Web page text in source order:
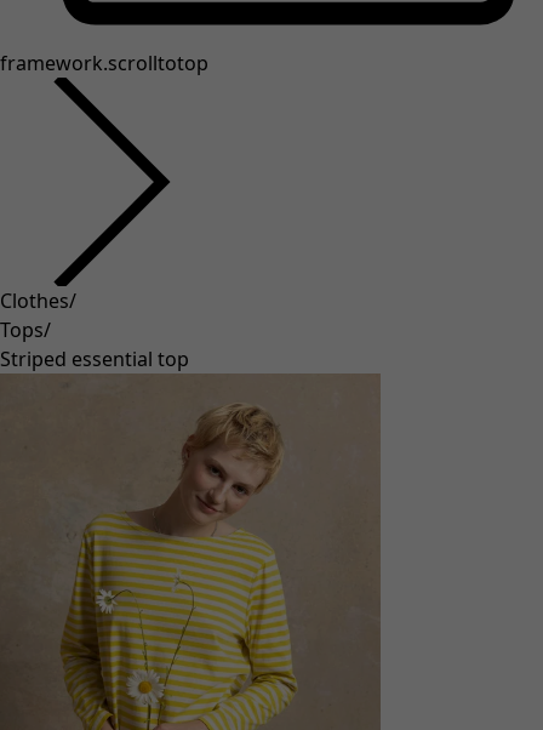
framework.scrolltotop
Clothes/
Tops/
Striped essential top